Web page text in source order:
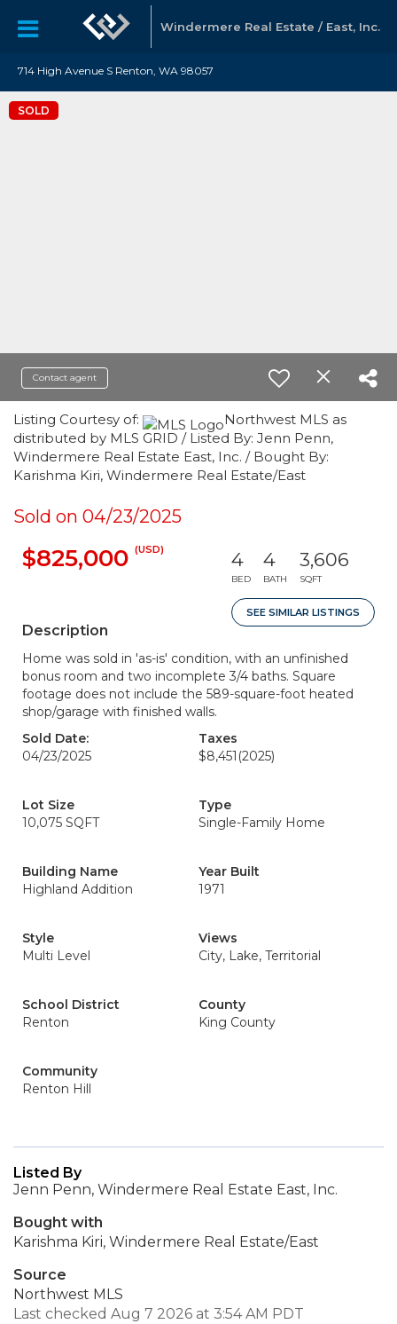
Windermere Real Estate / East, Inc.
714 High Avenue S Renton, WA 98057
SOLD
Contact agent
Listing Courtesy of:
Northwest MLS as
distributed by MLS GRID / Listed By: Jenn Penn,
Windermere Real Estate East, Inc. / Bought By:
Karishma Kiri, Windermere Real Estate/East
Sold on 04/23/2025
$825,000 (USD) 4
BED
4
BATH
3,606
SQFT
SEE SIMILAR LISTINGS
Description
Home was sold in 'as-is' condition, with an unfinished
bonus room and two incomplete 3/4 baths. Square
footage does not include the 589-square-foot heated
shop/garage with finished walls.
Sold Date:
04/23/2025
Taxes
$8,451 (2025)
Lot Size
10,075 SQFT
Type
Single-Family Home
Building Name
Highland Addition
Year Built
1971
Style
Multi Level
Views
City, Lake, Territorial
School District
Renton
County
King County
Community
Renton Hill
Listed By
Jenn Penn, Windermere Real Estate East, Inc.
Bought with
Karishma Kiri, Windermere Real Estate/East
Source
Northwest MLS
Last checked Aug 7 2026 at 3:54 AM PDT